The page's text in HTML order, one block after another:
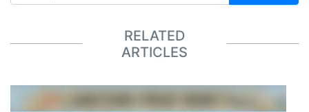
RELATED
ARTICLES